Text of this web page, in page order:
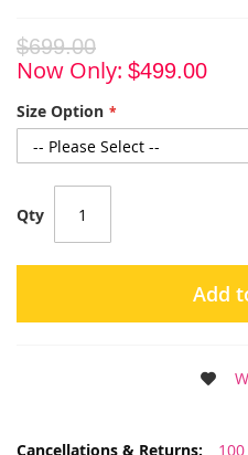
$699.00
Now Only $499.00
Size Option
Qty
Add
More